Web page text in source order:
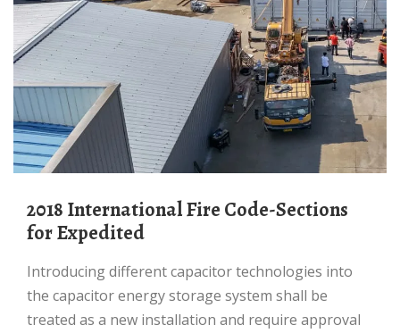
2018 International Fire Code-Sections
for Expedited
Introducing different capacitor technologies into
the capacitor energy storage system shall be
treated as a new installation and require approval